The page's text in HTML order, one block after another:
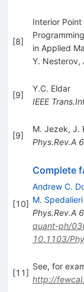
[8]
Interior
in Applied
Y. Nesterov,
[9]
Y.C. Eldar
IEEE
[9]
M. Jezek, J.
Phys.Rev.A
[10]
Complete
Andrew C.
M. Spedalieri
Phys.Rev.A
quant-ph/
10.1103/
[11]
See, for
http://